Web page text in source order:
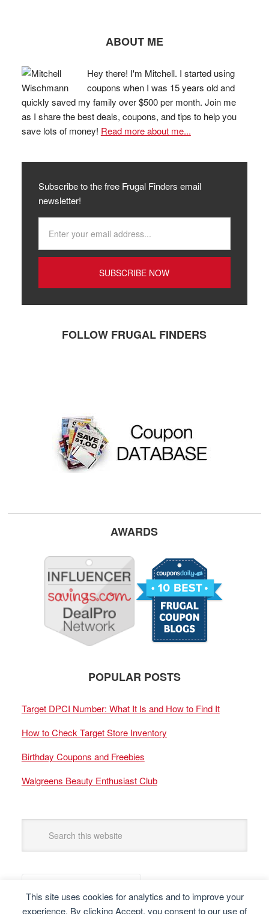
This site uses cookies for analytics and to improve your
experience. By clicking Accept, you consent to our use of
ABOUT ME
Hey there! I'm Mitchell. I started using
coupons when I was 15 years old and
quickly saved my family over $500 per month. Join me
as I share the best deals, coupons, and tips to help you
save lots of money! Read more about me...
Subscribe to the free Frugal Finders email
newsletter!
FOLLOW FRUGAL FINDERS
AWARDS
POPULAR POSTS
Target DPCI Number: What It Is and How to Find It
How to Check Target Store Inventory
Birthday Coupons and Freebies
Walgreens Beauty Enthusiast Club